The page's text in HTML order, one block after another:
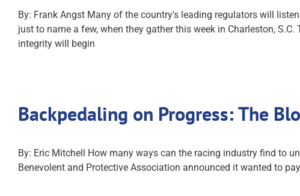
By: Frank Angst Many of the country's leading regulators will
just to name a few, when they gather this week in Charleston,
integrity will begin
Backpedaling on Progress: The
By: Eric Mitchell How many ways can the racing industry find to
Benevolent and Protective Association announced it wanted to